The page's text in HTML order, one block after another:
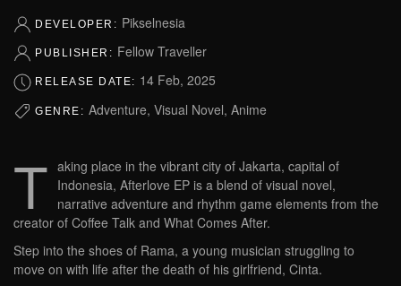
DEVELOPER: Pikselnesia
PUBLISHER: Fellow Traveller
RELEASE DATE: 14 Feb, 2025
GENRE: Adventure, Visual Novel, Anime
T aking place in the vibrant city of Jakarta, capital of
Indonesia, Afterlove EP is a blend of visual novel,
narrative adventure and rhythm game elements from the
creator of Coffee Talk and What Comes After.
Step into the shoes of Rama, a young musician struggling to
move on with life after the death of his girlfriend, Cinta.